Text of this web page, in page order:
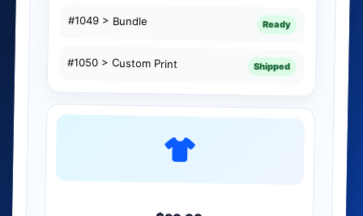
#1049 > Bundle Ready
#1050 > Custom Print Shipped